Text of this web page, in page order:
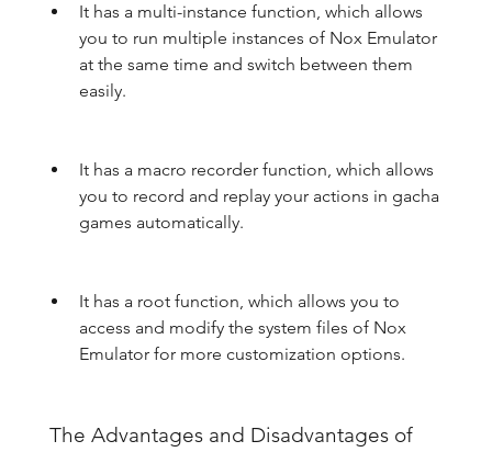
It has a multi-instance function, which allows
you to run multiple instances of Nox Emulator
at the same time and switch between them
easily.
It has a macro recorder function, which allows
you to record and replay your actions in gacha
games automatically.
It has a root function, which allows you to
access and modify the system files of Nox
Emulator for more customization options.